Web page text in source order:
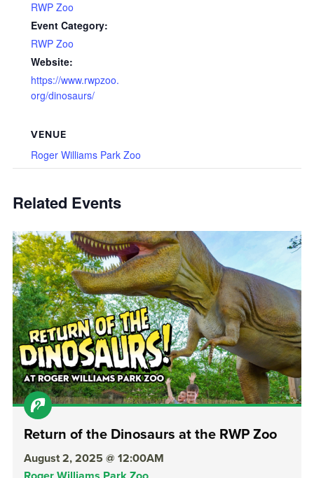
RWP Zoo
Event Category:
RWP Zoo
Website:
https://www.rwpzoo.
org/dinosaurs/
VENUE
Roger Williams Park Zoo
Related Events
Return of the Dinosaurs at the RWP Zoo
August 2, 2025 @ 12:00AM